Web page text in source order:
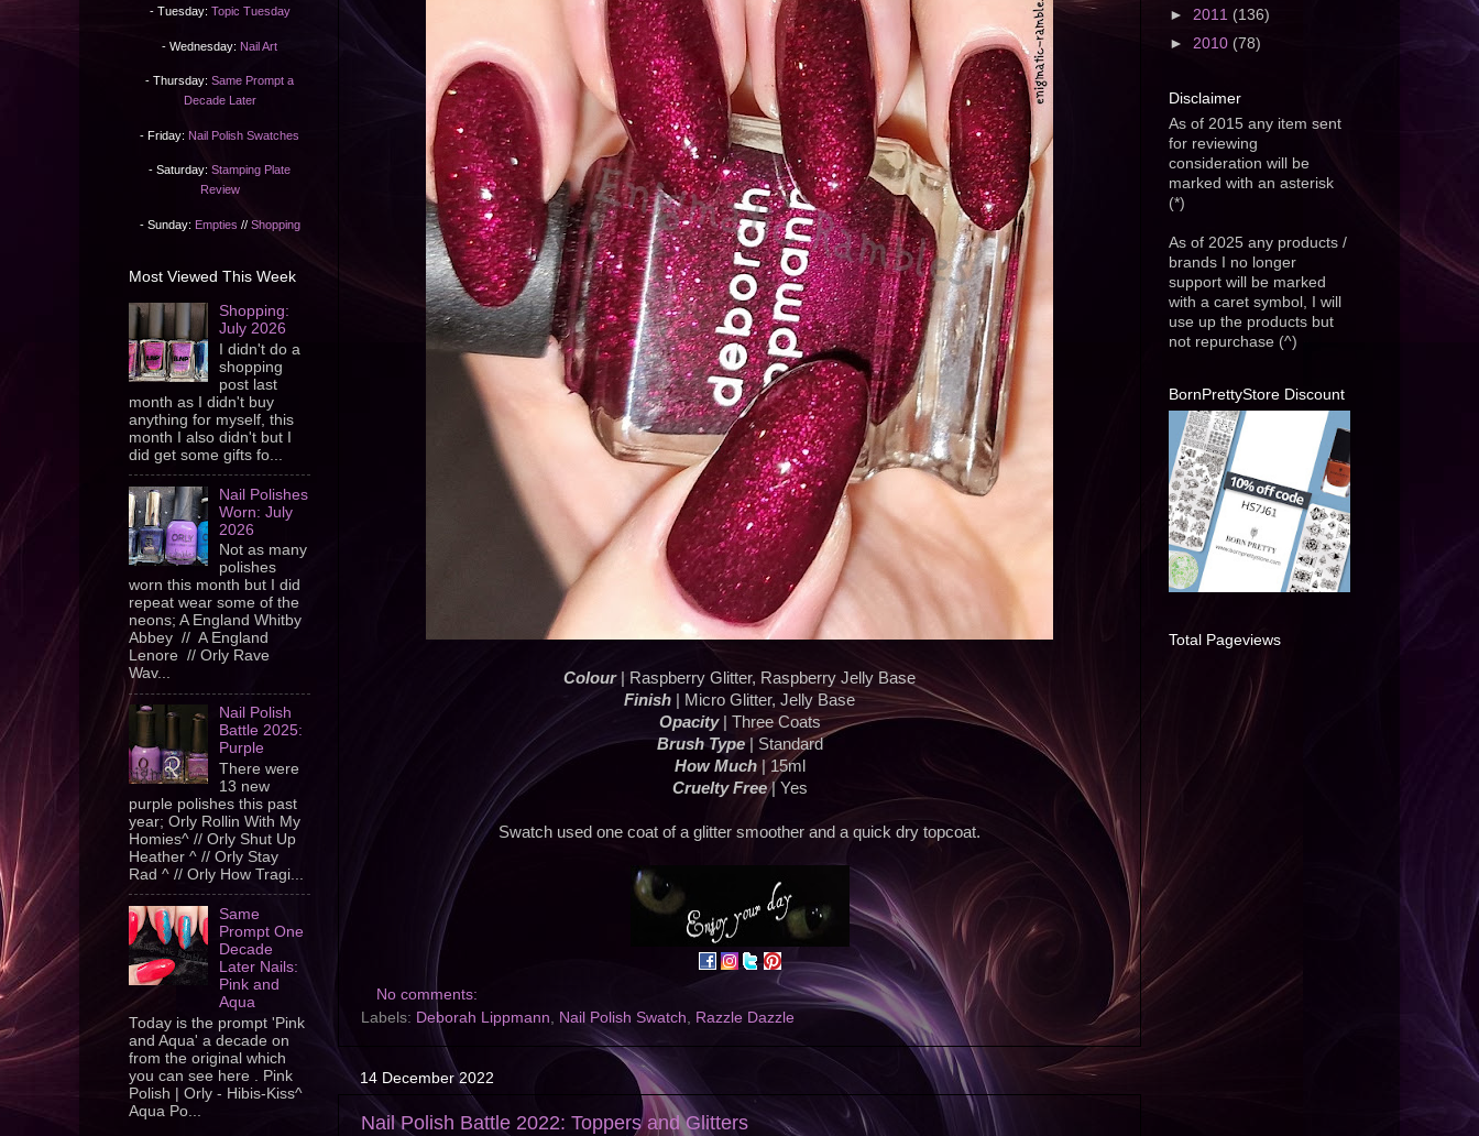
Colour| Raspberry Glitter, Raspberry Jelly Base
Finish | Micro Glitter, Jelly Base
Opacity| Three Coats
Brush Type| Standard
How Much| 15ml
Cruelty Free| Yes
Swatch used one coat of a glitter smoother and a quick dry topcoat.
No comments:
Labels: Deborah Lippmann, Nail Polish Swatch, Razzle Dazzle
14 December 2022
Nail Polish Battle 2022: Toppers and Glitters
- Tuesday: Topic Tuesday
- Wednesday: Nail Art
- Thursday: Same Prompt a
Decade Later
- Friday: Nail Polish Swatches
- Saturday: Stamping Plate
Review
- Sunday: Empties // Shopping
Most Viewed This Week
Shopping:
July 2026
I didn't do a
shopping
post last
month as I didn't buy
anything for myself, this
month I also didn't but I
did get some gifts fo...
Nail Polishes
Worn: July
2026
Not as many
polishes
worn this month but I did
repeat wear some of the
neons; A England Whitby
Abbey // A England
Lenore // Orly Rave
Wav...
Nail Polish
Battle 2025:
Purple
There were
13 new
purple polishes this past
year; Orly Rollin With My
Homies^ // Orly Shut Up
Heather ^ // Orly Stay
Rad ^ // Orly How Tragi...
Same
Prompt One
Decade
Later Nails:
Pink and
Aqua
Today is the prompt 'Pink
and Aqua' a decade on
from the original which
you can see here . Pink
Polish | Orly - Hibis-Kiss^
Aqua Po...
► 2011 (136)
► 2010 (78)
Disclaimer
As of 2015 any item sent
for reviewing
consideration will be
marked with an asterisk
(*)
As of 2025 any products /
brands I no longer
support will be marked
with a caret symbol, I will
use up the products but
not repurchase (^)
BornPrettyStore Discount
Total Pageviews